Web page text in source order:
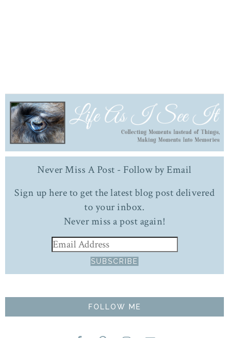
Never Miss A Post - Follow by Email
Sign up here to get the latest blog post delivered
to your inbox.
Never miss a post again!
FOLLOW ME